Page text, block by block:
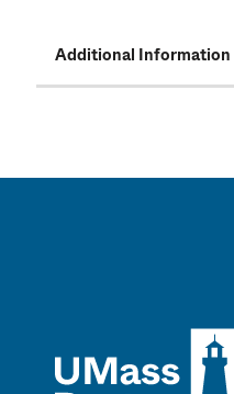
Additional Information